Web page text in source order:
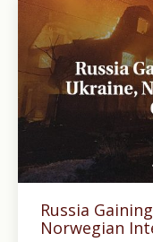
Russia
Norwegian